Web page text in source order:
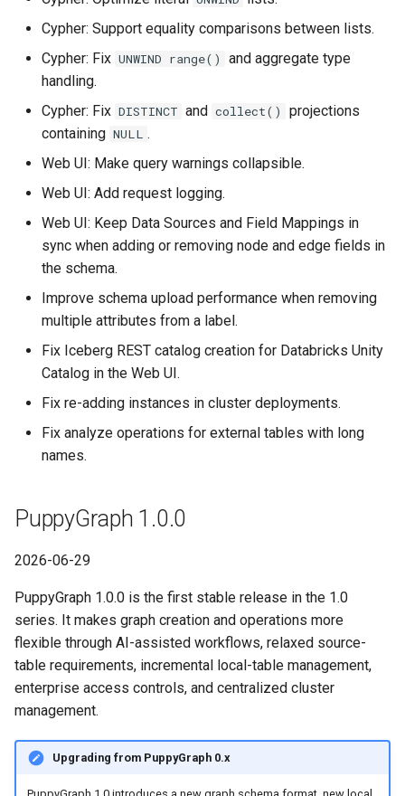
Setting Up Row-Level
Security with Keycloak
Setting Up Snowflake User
PuppyGraph 0.81
PuppyGraph 0.80
PuppyGraph 0.78
PuppyGraph 0.77
PuppyGraph 0.76
PuppyGraph 0.75
PuppyGraph 0.74
PuppyGraph 0.73
PuppyGraph 0.71
PuppyGraph 0.69
PuppyGraph 0.68
PuppyGraph 0.67
PuppyGraph 0.66
Cypher: Support equality comparisons between lists.
Cypher: Fix UNWIND range()
and aggregate type
handling.
Cypher: Fix DISTINCT and collect()
projections
containing NULL .
Web UI: Make query warnings collapsible.
Web UI: Add request logging.
Web UI: Keep Data Sources and Field Mappings in
sync when adding or removing node and edge fields in
the schema.
Improve schema upload performance when removing
multiple attributes from a label.
Fix Iceberg REST catalog creation for Databricks Unity
Catalog in the Web UI.
Fix re-adding instances in cluster deployments.
Fix analyze operations for external tables with long
names.
PuppyGraph 1.0.0
2026-06-29
PuppyGraph 1.0.0 is the first stable release in the 1.0
series. It makes graph creation and operations more
flexible through AI-assisted workflows, relaxed source-
table requirements, incremental local-table management,
enterprise access controls, and centralized cluster
management.
Upgrading from PuppyGraph 0.x